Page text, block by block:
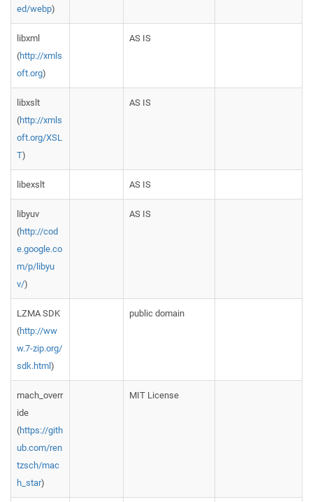
ed/webp)
libxml
(http://xmls
oft.org)
AS IS
libxslt
(http://xmls
oft.org/XSL
T)
AS IS
libexslt AS IS
libyuv
(http://cod
e.google.co
m/p/libyu
v/)
AS IS
LZMA SDK
(http://ww
w.7-zip.org/
sdk.html )
public domain
mach_overr
ide
(https://gith
ub.com/ren
tzsch/mac
h_star)
MIT License